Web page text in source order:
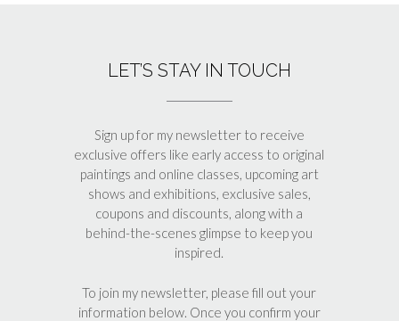
The
be
chosen
on
the
product
page
LET’S STAY IN TOUCH
Sign up for my newsletter to receive
exclusive offers like early access to original
paintings and online classes, upcoming art
shows and exhibitions, exclusive sales,
coupons and discounts, along with a
behind-the-scenes glimpse to keep you
inspired.
To join my newsletter, please fill out your
information below. Once you confirm your